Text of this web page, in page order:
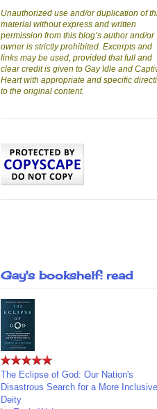
Unauthorized use and/or duplication of
material without express and written
permission from this blog’s author and/or
owner is strictly prohibited. Excerpts and
links may be used, provided that full and
clear credit is given to Gay Idle and
Heart with appropriate and specific
to the original content.
Gay's bookshelf: read
The Eclipse of God: Our Nation's
Disastrous Search for a More Inclusive
Deity